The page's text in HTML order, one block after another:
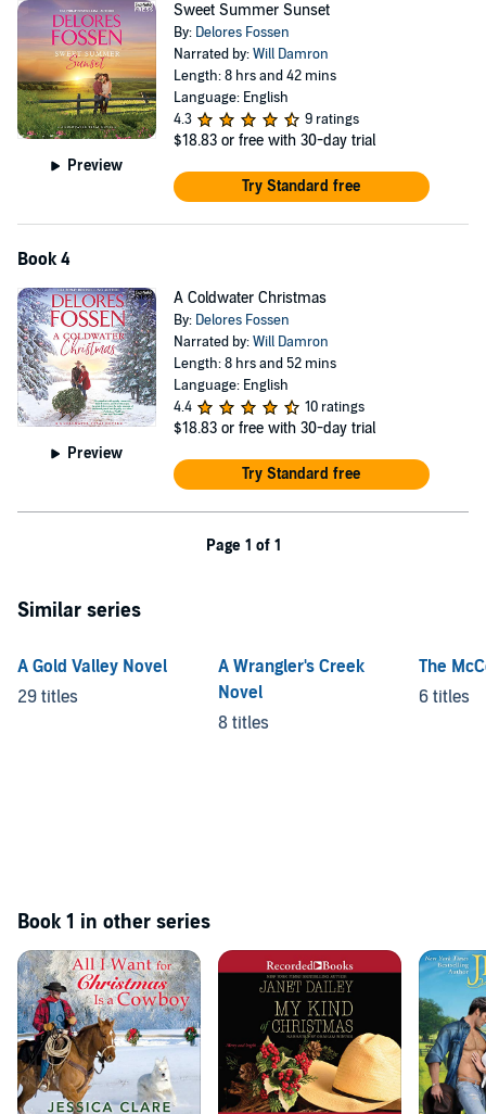
Preview
Sweet Summer Sunset
By: Delores Fossen
Narrated by:Will Damron
Length: 8 hrs and 42 mins
Language: English
4.3
9 ratings
$18.83 or free with 30-day trial
Try Standard free
Book 4
Preview
A Coldwater Christmas
By: Delores Fossen
Narrated by:Will Damron
Length: 8 hrs and 52 mins
Language: English
4.4
10 ratings
$18.83 or free with 30-day trial
Try Standard free
Page 1 of 1
Similar series
A Gold Valley Novel
29 titles
A Wrangler's Creek
Novel
8 titles
The
6 titles
Book 1 in other series